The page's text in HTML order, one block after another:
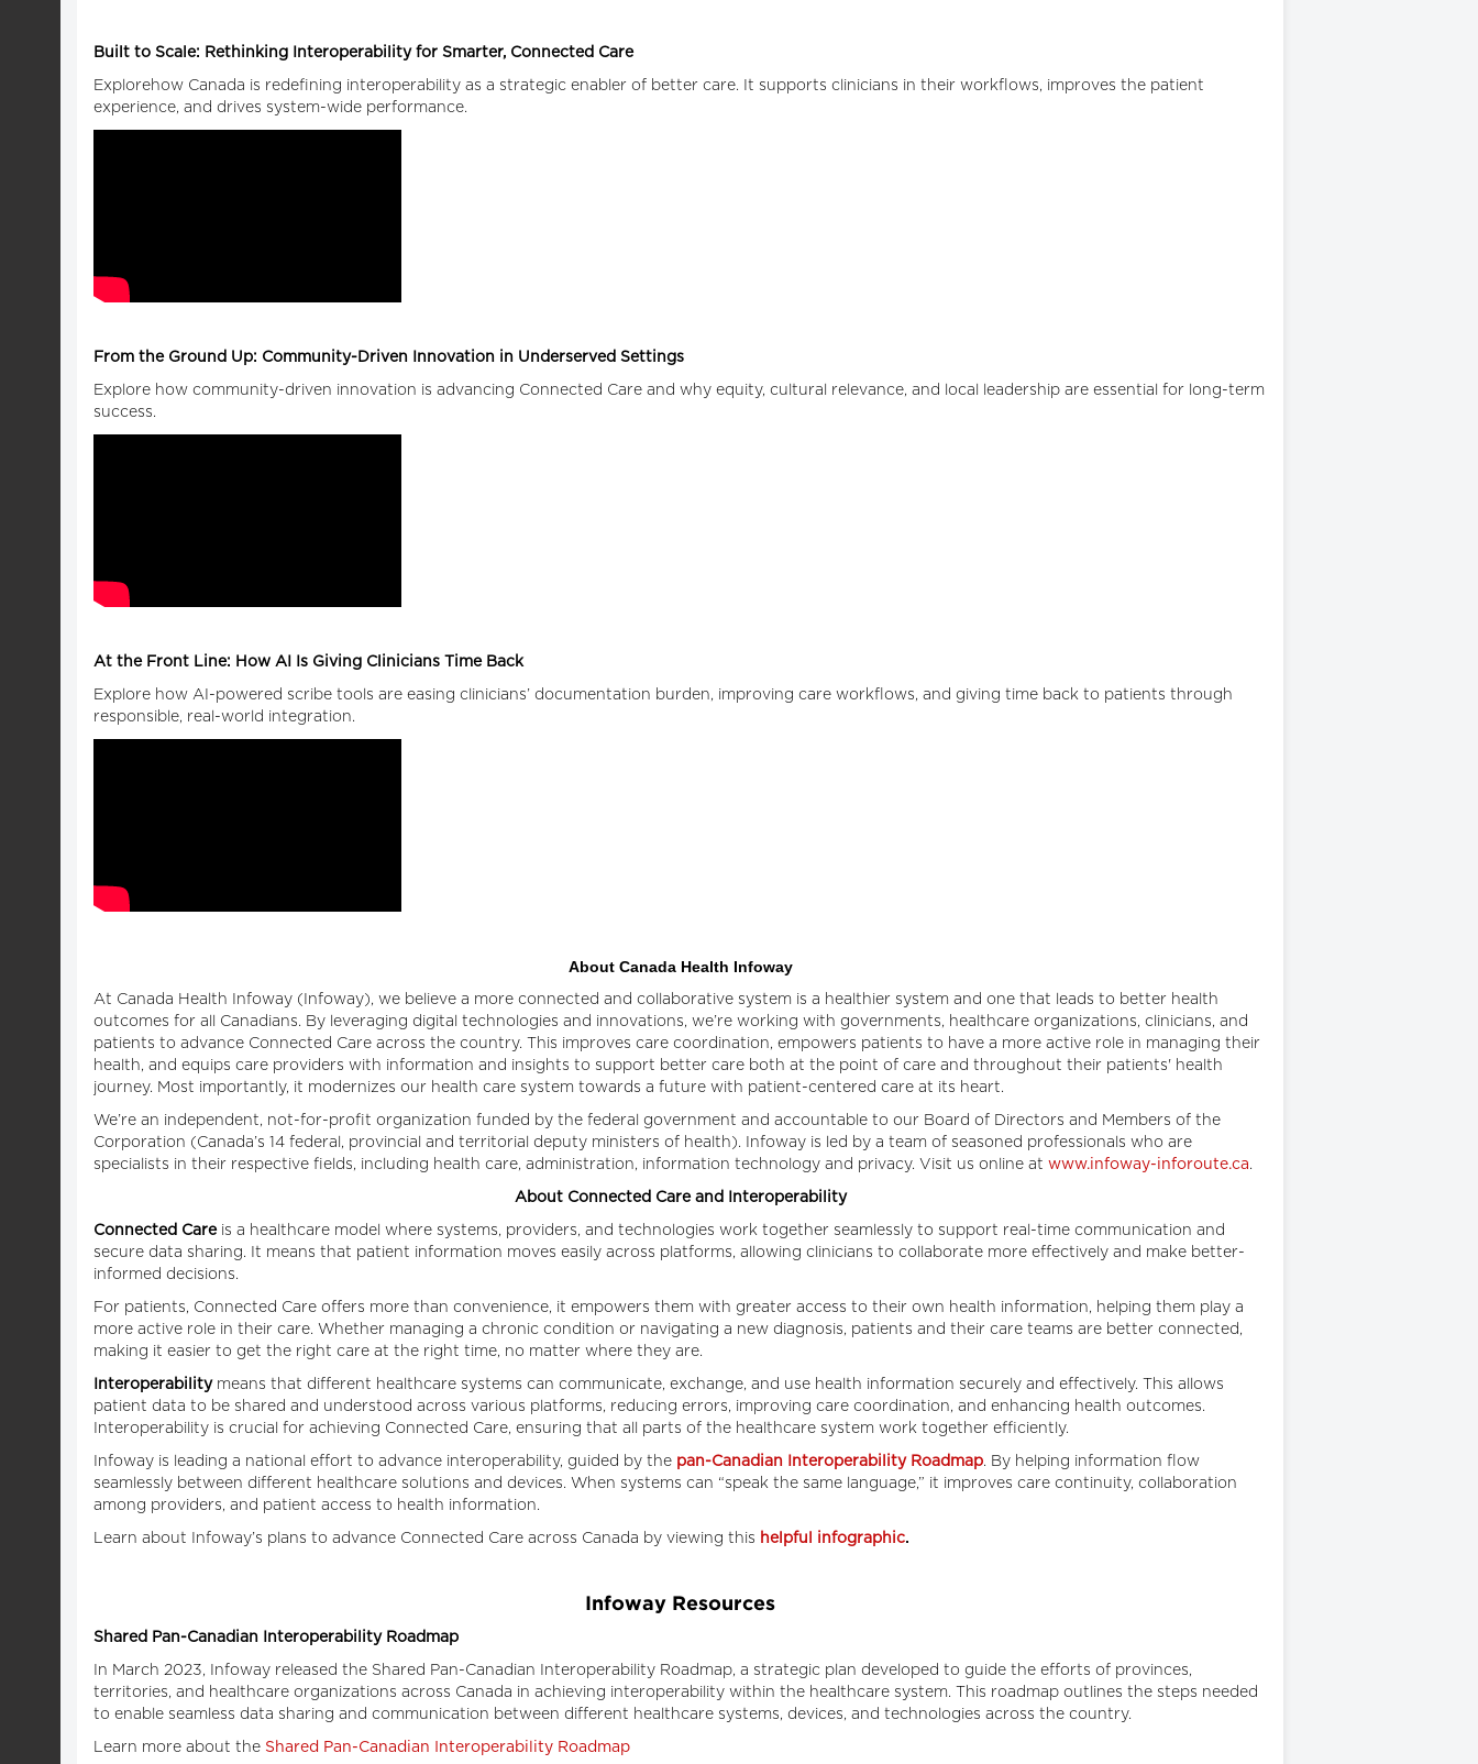
Built to Scale: Rethinking Interoperability for Smarter, Connected Care
Explorehow Canada is redefining interoperability as a strategic enabler of better care. It supports clinicians in their workflows, improves the patient
experience, and drives system-wide performance.
From the Ground Up: Community-Driven Innovation in Underserved Settings
Explore how community-driven innovation is advancing Connected Care and why equity, cultural relevance, and local leadership are essential for long-term
success.
At the Front Line: How AI Is Giving Clinicians Time Back
Explore how AI-powered scribe tools are easing clinicians’ documentation burden, improving care workflows, and giving time back to patients through
responsible, real-world integration.
About Canada Health Infoway
At Canada Health Infoway (Infoway), we believe a more connected and collaborative system is a healthier system and one that leads to better health
outcomes for all Canadians. By leveraging digital technologies and innovations, we’re working with governments, healthcare organizations, clinicians, and
patients to advance Connected Care across the country. This improves care coordination, empowers patients to have a more active role in managing their
health, and equips care providers with information and insights to support better care both at the point of care and throughout their patients' health
journey. Most importantly, it modernizes our health care system towards a future with patient-centered care at its heart.
We’re an independent, not-for-profit organization funded by the federal government and accountable to our Board of Directors and Members of the
Corporation (Canada’s 14 federal, provincial and territorial deputy ministers of health). Infoway is led by a team of seasoned professionals who are
specialists in their respective fields, including health care, administration, information technology and privacy. Visit us online at www.infoway-inforoute.ca.
About Connected Care and Interoperability
Connected Careis a healthcare model where systems, providers, and technologies work together seamlessly to support real-time communication and
secure data sharing. It means that patient information moves easily across platforms, allowing clinicians to collaborate more effectively and make better-
informed decisions.
For patients, Connected Care offers more than convenience, it empowers them with greater access to their own health information, helping them play a
more active role in their care. Whether managing a chronic condition or navigating a new diagnosis, patients and their care teams are better connected,
making it easier to get the right care at the right time, no matter where they are.
Interoperability means that different healthcare systems can communicate, exchange, and use health information securely and effectively. This allows
patient data to be shared and understood across various platforms, reducing errors, improving care coordination, and enhancing health outcomes.
Interoperability is crucial for achieving Connected Care, ensuring that all parts of the healthcare system work together efficiently.
Infoway is leading a national effort to advance interoperability, guided by the pan-Canadian Interoperability Roadmap. By helping information flow
seamlessly between different healthcare solutions and devices. When systems can “speak the same language,” it improves care continuity, collaboration
among providers, and patient access to health information.
Learn about Infoway’s plans to advance Connected Care across Canada by viewing this helpful infographic.
Infoway Resources
Shared Pan-Canadian Interoperability Roadmap
In March 2023, Infoway released the Shared Pan-Canadian Interoperability Roadmap, a strategic plan developed to guide the efforts of provinces,
territories, and healthcare organizations across Canada in achieving interoperability within the healthcare system. This roadmap outlines the steps needed
to enable seamless data sharing and communication between different healthcare systems, devices, and technologies across the country.
Learn more about the Shared Pan-Canadian Interoperability Roadmap